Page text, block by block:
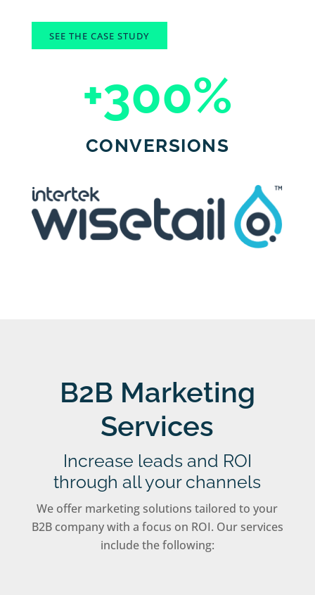
SEE THE CASE STUDY
+300%
CONVERSIONS
B2B Marketing
Services
Increase leads and ROI
through all your channels
We offer marketing solutions tailored to your
B2B company with a focus on ROI. Our services
include the following: